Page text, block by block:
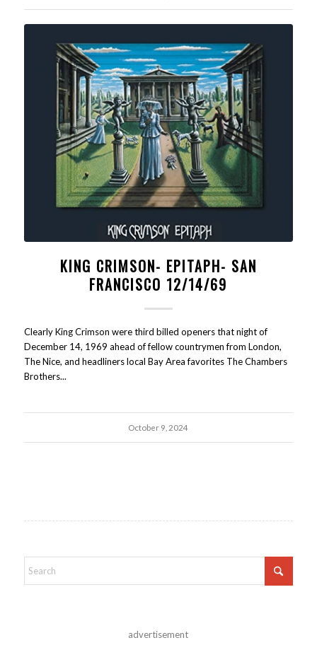
KING CRIMSON- EPITAPH- SAN
FRANCISCO 12/14/69
Clearly King Crimson were third billed openers that night of
December 14, 1969 ahead of fellow countrymen from London,
The Nice, and headliners local Bay Area favorites The Chambers
Brothers...
October 9, 2024
advertisement